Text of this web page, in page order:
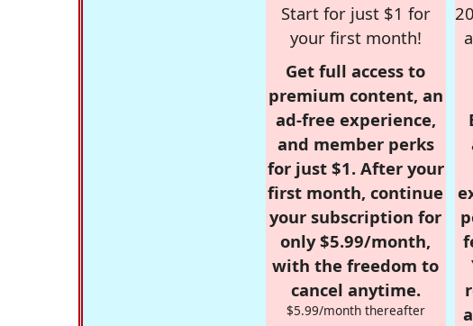
Start for just $1 for
your first month!
Get full access to
premium content, an
ad-free experience,
and member perks
for just $1. After your
first month, continue
your subscription for
only $5.99/month,
with the freedom to
cancel anytime.
$5.99/month thereafter